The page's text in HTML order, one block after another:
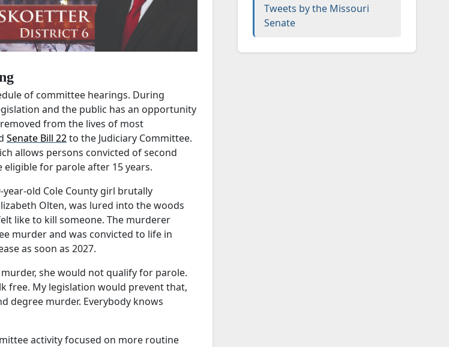
Tweets by the Missouri
Senate
of committee hearings. During
and the public has an opportunity
from the lives of most
Senate Bill 22to the Judiciary Committee.
allows persons convicted of second
for parole after 15 years.
old Cole County girl brutally
Olten, was lured into the woods
like to kill someone. The murderer
murder and was convicted to life in
as soon as 2027.
she would not qualify for parole.
free. My legislation would prevent that,
degree murder. Everybody knows
activity focused on more routine